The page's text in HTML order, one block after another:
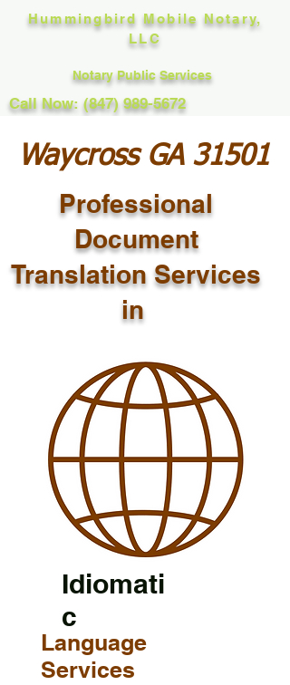
Hummingbird Mobile Notary,
LLC
Notary Public Services
Call Now: (847) 989-5672
Waycross GA 31501
Professional
Document
Translation Services
in
Idiomati
c
Language
Services